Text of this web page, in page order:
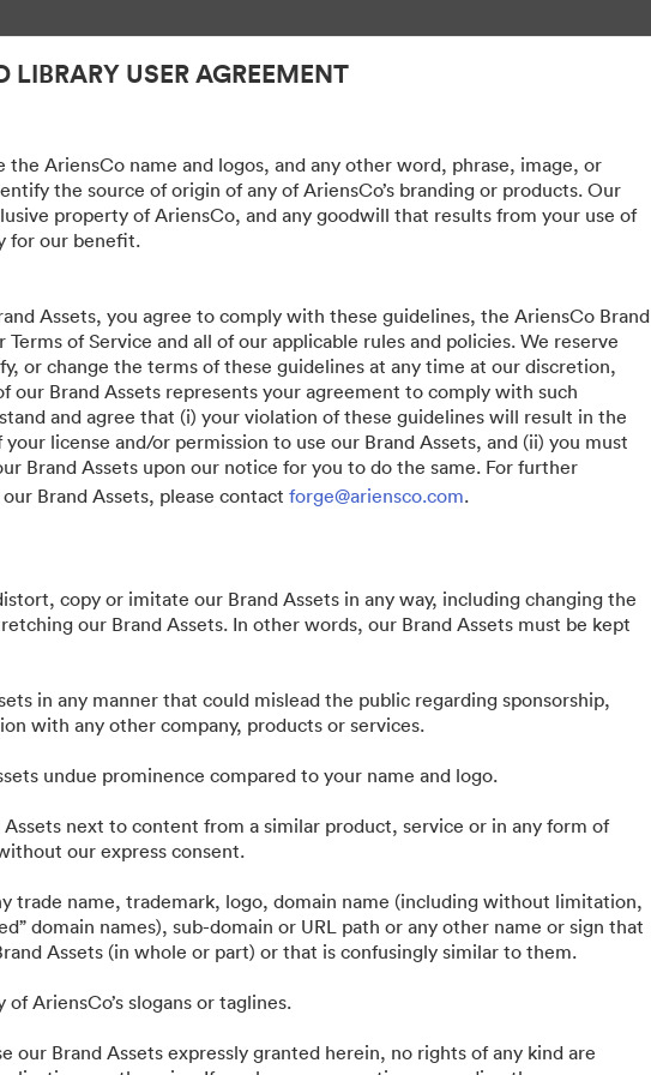
Assets - Public
LIBRARY USER AGREEMENT
the AriensCo name and logos, and any other word, phrase, image, or
the source of origin of any of AriensCo’s branding or products. Our
property of AriensCo, and any goodwill that results from your use of
for our benefit.
Assets, you agree to comply with these guidelines, the AriensCo Brand
Terms of Service and all of our applicable rules and policies. We reserve
or change the terms of these guidelines at any time at our discretion,
our Brand Assets represents your agreement to comply with such
and agree that (i) your violation of these guidelines will result in the
license and/or permission to use our Brand Assets, and (ii) you must
Brand Assets upon our notice for you to do the same. For further
Brand Assets, please contact forge@ariensco.com.
copy or imitate our Brand Assets in any way, including changing the
our Brand Assets. In other words, our Brand Assets must be kept
in any manner that could mislead the public regarding sponsorship,
with any other company, products or services.
undue prominence compared to your name and logo.
next to content from a similar product, service or in any form of
our express consent.
trade name, trademark, logo, domain name (including without limitation,
domain names), sub-domain or URL path or any other name or sign that
Assets (in whole or part) or that is confusingly similar to them.
AriensCo’s slogans or taglines.
our Brand Assets expressly granted herein, no rights of any kind are
prywatności Warunki usługi · Czat na żywo · Wsparcie emailowe